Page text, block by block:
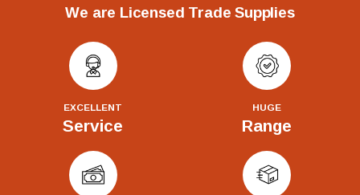
We are Licensed Trade Supplies
EXCELLENT
Service
HUGE
Range